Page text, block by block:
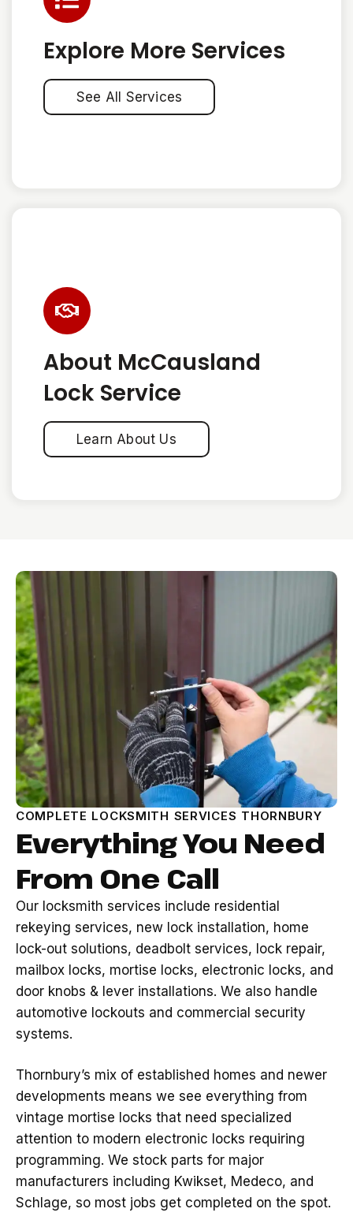
Explore More Services
See All Services
About McCausland
Lock Service
Learn About Us
COMPLETE LOCKSMITH SERVICES THORNBURY
Everything You Need
From One Call
Our locksmith services include residential
rekeying services, new lock installation, home
lock-out solutions, deadbolt services, lock repair,
mailbox locks, mortise locks, electronic locks, and
door knobs & lever installations. We also handle
automotive lockouts and commercial security
systems.
Thornbury’s mix of established homes and newer
developments means we see everything from
vintage mortise locks that need specialized
attention to modern electronic locks requiring
programming. We stock parts for major
manufacturers including Kwikset, Medeco, and
Schlage, so most jobs get completed on the spot.